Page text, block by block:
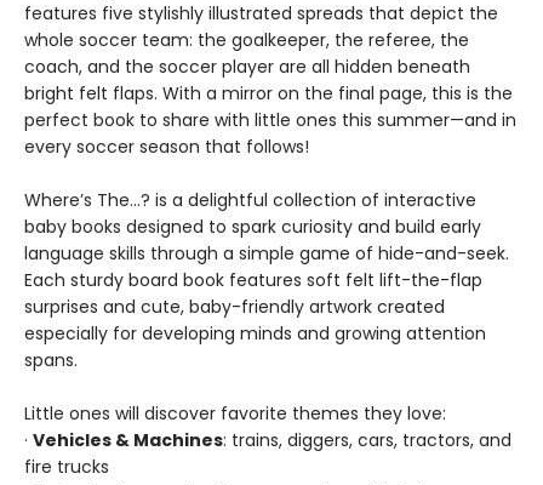
features five stylishly illustrated spreads that depict the
whole soccer team: the goalkeeper, the referee, the
coach, and the soccer player are all hidden beneath
bright felt flaps. With a mirror on the final page, this is the
perfect book to share with little ones this summer—and in
every soccer season that follows!
Where’s The…? is a delightful collection of interactive
baby books designed to spark curiosity and build early
language skills through a simple game of hide-and-seek.
Each sturdy board book features soft felt lift-the-flap
surprises and cute, baby-friendly artwork created
especially for developing minds and growing attention
spans.
Little ones will discover favorite themes they love:
· Vehicles & Machines: trains, diggers, cars, tractors, and
fire trucks